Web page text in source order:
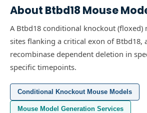
About Btbd18 Mouse
A Btbd18 conditional knockout (floxed)
sites flanking a critical exon of Btbd18,
recombinase dependent deletion in
specific timepoints.
Conditional Knockout Mouse Models
Mouse Model Generation Services